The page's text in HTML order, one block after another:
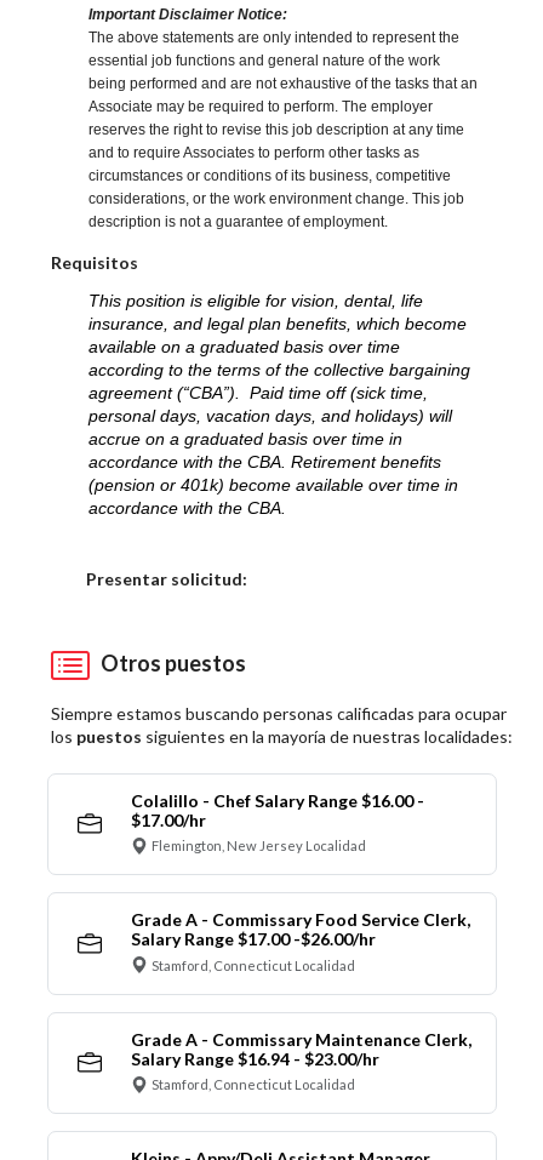
Important Disclaimer Notice:
The above statements are only intended to represent the
essential job functions and general nature of the work
being performed and are not exhaustive of the tasks that an
Associate may be required to perform. The employer
reserves the right to revise this job description at any time
and to require Associates to perform other tasks as
circumstances or conditions of its business, competitive
considerations, or the work environment change. This job
description is not a guarantee of employment.
Requisitos
This position is eligible for vision, dental, life
insurance, and legal plan benefits, which become
available on a graduated basis over time
according to the terms of the collective bargaining
agreement (“CBA”). Paid time off (sick time,
personal days, vacation days, and holidays) will
accrue on a graduated basis over time in
accordance with the CBA. Retirement benefits
(pension or 401k) become available over time in
accordance with the CBA.
Presentar solicitud:
Otros puestos
Siempre estamos buscando personas calificadas para ocupar
los puestos siguientes en la mayoría de nuestras localidades:
Colalillo - Chef Salary Range $16.00 -
$17.00/hr
Flemington, New Jersey Localidad
Grade A - Commissary Food Service Clerk,
Salary Range $17.00 -$26.00/hr
Stamford, Connecticut Localidad
Grade A - Commissary Maintenance Clerk,
Salary Range $16.94 - $23.00/hr
Stamford, Connecticut Localidad